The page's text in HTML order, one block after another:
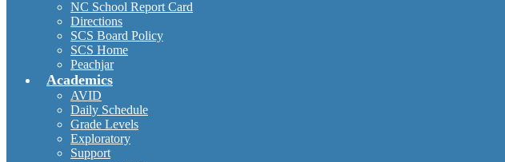
NC School Report Card
Directions
SCS Board Policy
SCS Home
Peachjar
Academics
AVID
Daily Schedule
Grade Levels
Exploratory
Support